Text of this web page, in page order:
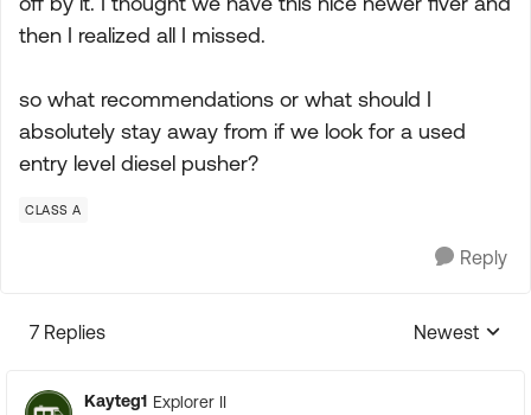
then I realized all I missed.
so what recommendations or what should I
absolutely stay away from if we look for a used
entry level diesel pusher?
CLASS A
Reply
7 Replies
Replies
Newest
Kayteg1 Explorer II